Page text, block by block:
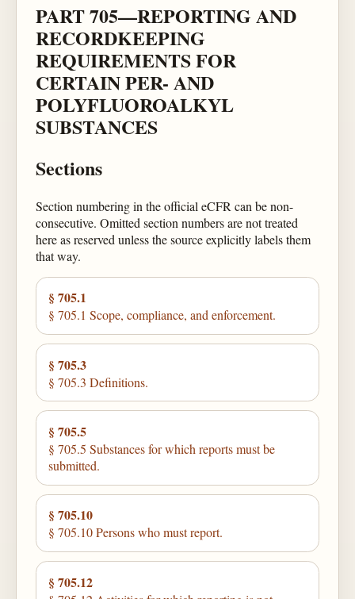
PART 705—REPORTING AND
RECORDKEEPING
REQUIREMENTS FOR
CERTAIN PER- AND
POLYFLUOROALKYL
SUBSTANCES
Sections
Section numbering in the official eCFR can be non-
consecutive. Omitted section numbers are not treated
here as reserved unless the source explicitly labels them
that way.
§ 705.1
§ 705.1 Scope, compliance, and enforcement.
§ 705.3
§ 705.3 Definitions.
§ 705.5
§ 705.5 Substances for which reports must be
submitted.
§ 705.10
§ 705.10 Persons who must report.
§ 705.12